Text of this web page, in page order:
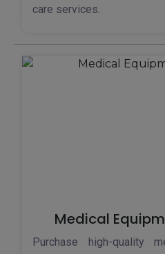
care services.
Medical
Purchase high-quality